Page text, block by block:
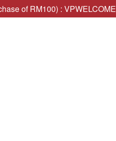
of RM100) : VPWELCOME